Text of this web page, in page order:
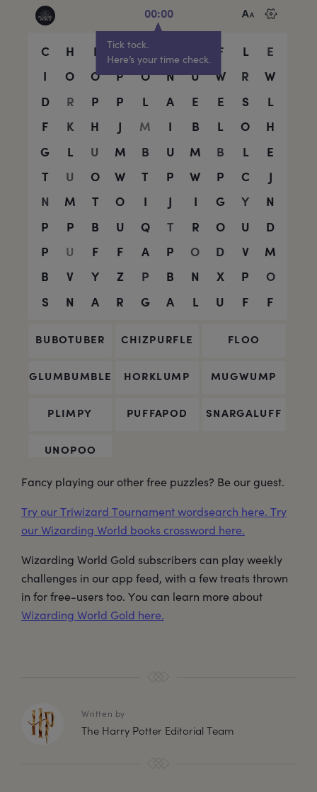
Fancy playing our other free puzzles? Be our guest.
Try our Triwizard Tournament wordsearch here. Try
our Wizarding World books crossword here.
Wizarding World Gold subscribers can play weekly
challenges in our app feed, with a few treats thrown
in for free-users too. You can learn more about
Wizarding World Gold here.
Written by
The Harry Potter Editorial Team